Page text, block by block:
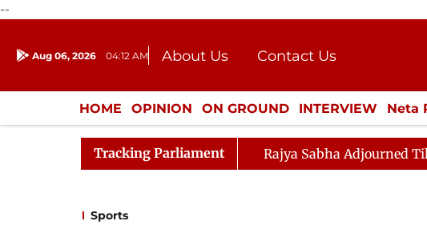
--
Aug 06, 2026 04:12 AM About Us
Contact Us
Donation
Press Kit
HOME OPINION ON GROUND INTERVIEW Neta
ENTERTAINMENT CULTURE LIFESTYLE
Tracking Parliament Rajya Sabha Adjourned
Sports